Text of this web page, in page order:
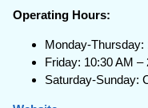
Operating Hours:
Monday-Thursday:
Friday: 10:30 AM –
Saturday-Sunday: